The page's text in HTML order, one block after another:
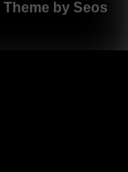
Theme by Seos